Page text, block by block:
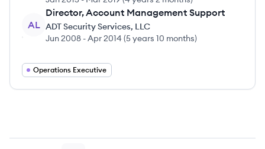
AL
Director, Account Management Support
ADT Security Services, LLC
Jun 2008 -Apr 2014 (5 years 10 months)
Operations Executive